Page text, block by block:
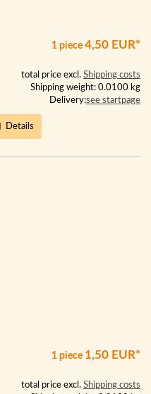
1 piece 4,50 EUR*
total price excl. Shipping costs
Shipping weight: 0.0100 kg
Delivery:see startpage
Details
1 piece 1,50 EUR*
total price excl. Shipping costs